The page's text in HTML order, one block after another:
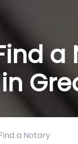
a
in
Notary